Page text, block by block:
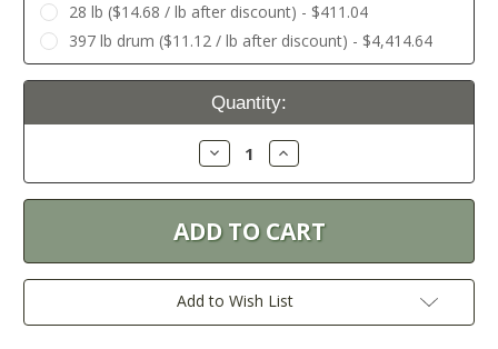
28 lb ($14.68 / lb after discount) - $411.04
397 lb drum ($11.12 / lb after discount) - $4,414.64
Current
Quantity:
Decrease
Quantity:
Increase
Quantity:
Add to Wish List